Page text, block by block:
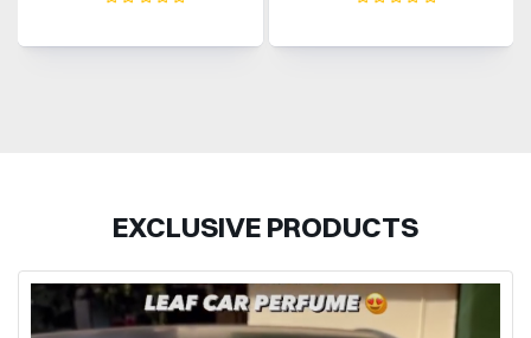
EXCLUSIVE PRODUCTS